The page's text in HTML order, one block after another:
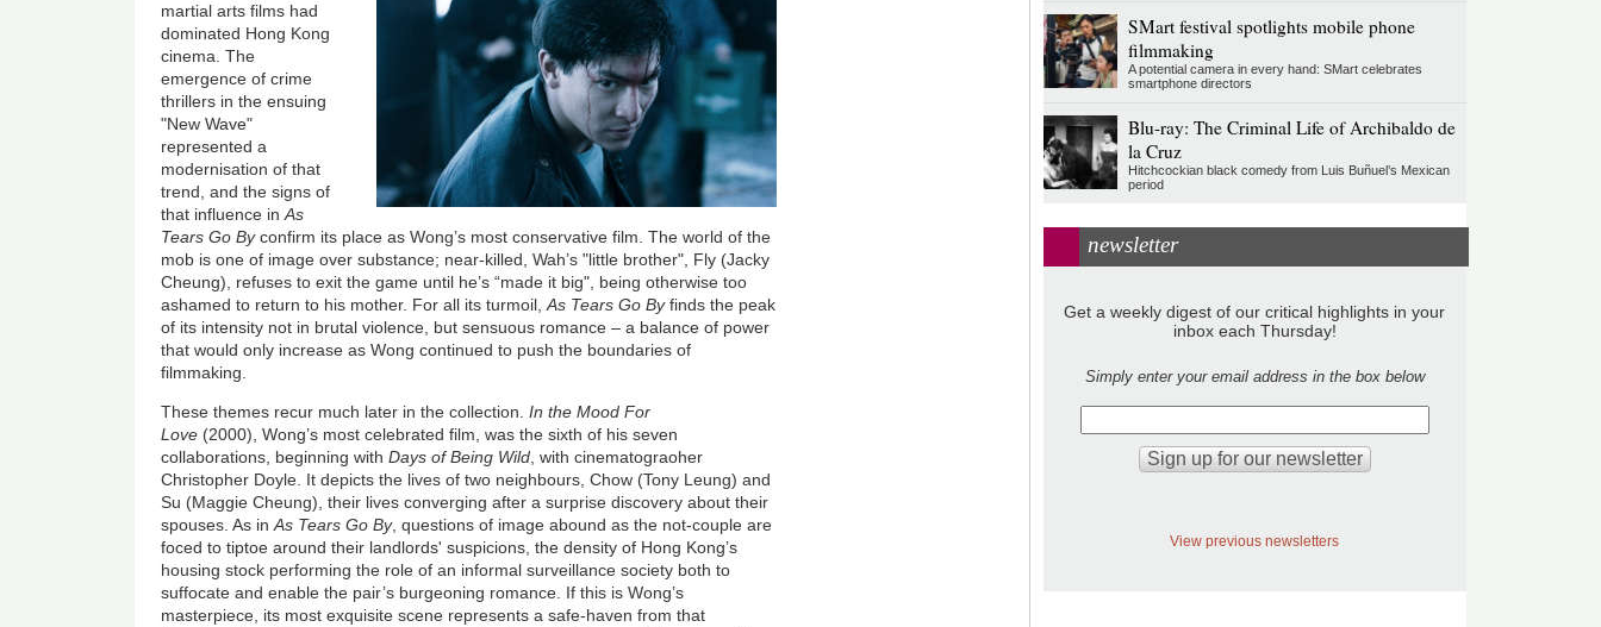
martial arts films had
dominated Hong Kong
cinema. The
emergence of crime
thrillers in the ensuing
"New Wave"
represented a
modernisation of that
trend, and the signs of
that influence inAs
Tears Go Byconfirm its place as Wong’s most conservative film. The world of the
mob is one of image over substance; near-killed, Wah’s "little brother", Fly (Jacky
Cheung), refuses to exit the game until he’s “made it big", being otherwise too
ashamed to return to his mother. For all its turmoil,As Tears Go Byfinds the peak
of its intensity not in brutal violence, but sensuous romance – a balance of power
that would only increase as Wong continued to push the boundaries of
filmmaking.
These themes recur much later in the collection.In the Mood For
Love (2000), Wong’s most celebrated film, was the sixth of his seven
collaborations, beginning withDays of Being Wild , with cinematograoher
Christopher Doyle. It depicts the lives of two neighbours, Chow (Tony Leung) and
Su (Maggie Cheung), their lives converging after a surprise discovery about their
spouses. As inAs Tears Go By, questions of image abound as the not-couple are
foced to tiptoe around their landlords' suspicions, the density of Hong Kong’s
housing stock performing the role of an informal surveillance society both to
suffocate and enable the pair’s burgeoning romance. If this is Wong’s
masterpiece, its most exquisite scene represents a safe-haven from that
SMart festival spotlights mobile phone
filmmaking
A potential camera in every hand: SMart celebrates
smartphone directors
Blu-ray: The Criminal Life of Archibaldo de
la Cruz
Hitchcockian black comedy from Luis Buñuel’s Mexican
period
newsletter
Get a weekly digest of our critical highlights in your
inbox each Thursday!
Simply enter your email address in the box below
View previous newsletters